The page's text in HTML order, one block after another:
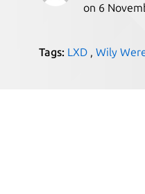
on 6
Tags: LXD , Wily